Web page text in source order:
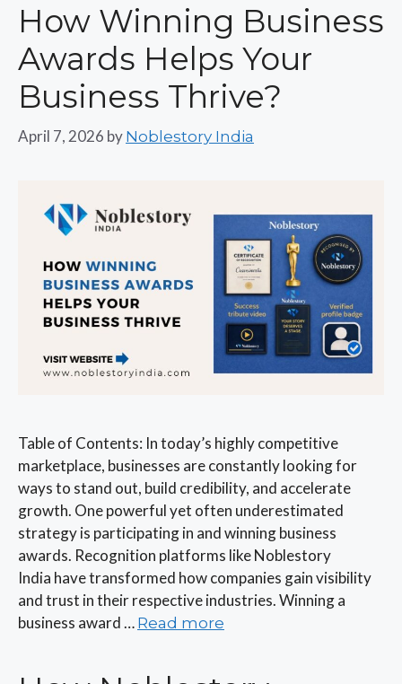
How Winning Business
Awards Helps Your
Business Thrive?
April 7, 2026 by Noblestory India
Table of Contents: In today’s highly competitive
marketplace, businesses are constantly looking for
ways to stand out, build credibility, and accelerate
growth. One powerful yet often underestimated
strategy is participating in and winning business
awards. Recognition platforms like Noblestory
India have transformed how companies gain visibility
and trust in their respective industries. Winning a
business award … Read more